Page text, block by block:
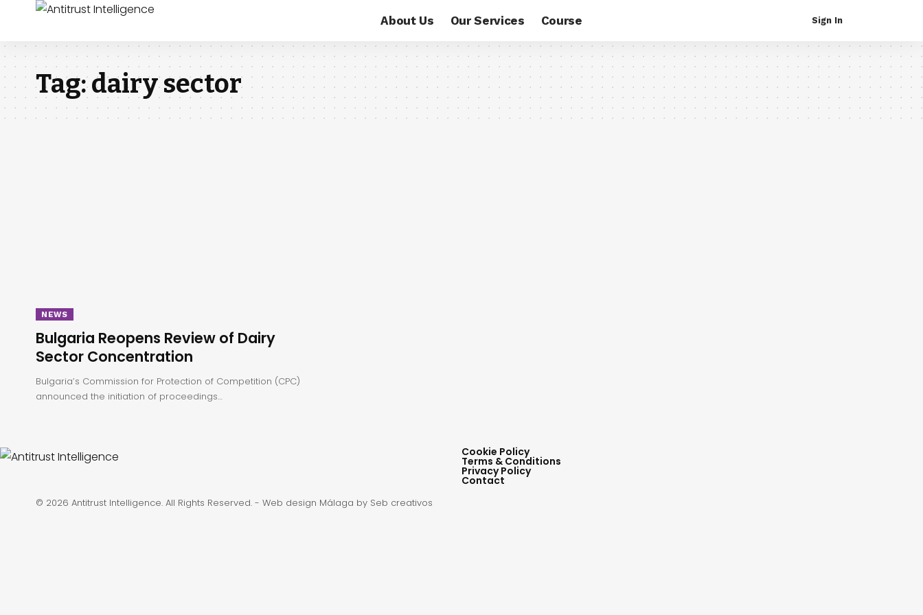
About Us Our Services Course Sign In
Tag:dairy sector
NEWS
Bulgaria Reopens Review of Dairy
Sector Concentration
Bulgaria’s Commission for Protection of Competition (CPC)
announced the initiation of proceedings…
Cookie Policy
Terms & Conditions
Privacy Policy
Contact
© 2026 Antitrust Intelligence. All Rights Reserved. - Web design Málaga by Seb creativos